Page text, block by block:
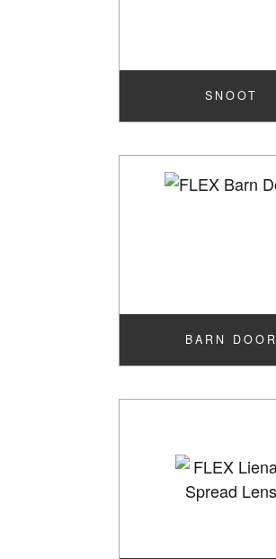
SNOOT
BARN DOOR